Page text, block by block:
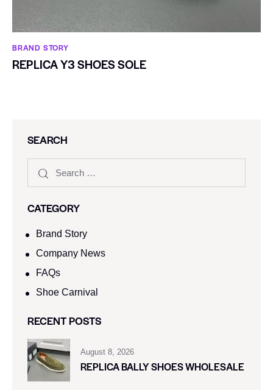
BRAND STORY
REPLICA Y3 SHOES SOLE
SEARCH
CATEGORY
Brand Story
Company News
FAQs
Shoe Carnival​
RECENT POSTS
August 8, 2026
REPLICA BALLY SHOES WHOLESALE